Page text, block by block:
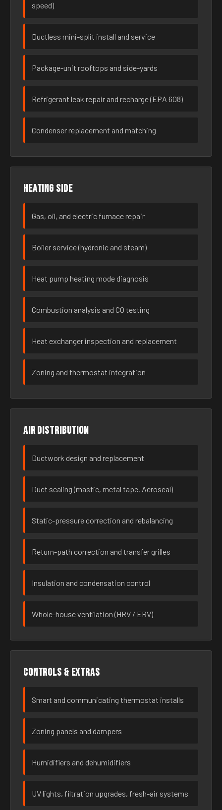
speed)
Ductless mini-split install and service
Package-unit rooftops and side-yards
Refrigerant leak repair and recharge (EPA 608)
Condenser replacement and matching
Heating side
Gas, oil, and electric furnace repair
Boiler service (hydronic and steam)
Heat pump heating mode diagnosis
Combustion analysis and CO testing
Heat exchanger inspection and replacement
Zoning and thermostat integration
Air distribution
Ductwork design and replacement
Duct sealing (mastic, metal tape, Aeroseal)
Static-pressure correction and rebalancing
Return-path correction and transfer grilles
Insulation and condensation control
Whole-house ventilation (HRV / ERV)
Controls & extras
Smart and communicating thermostat installs
Zoning panels and dampers
Humidifiers and dehumidifiers
UV lights, filtration upgrades, fresh-air systems